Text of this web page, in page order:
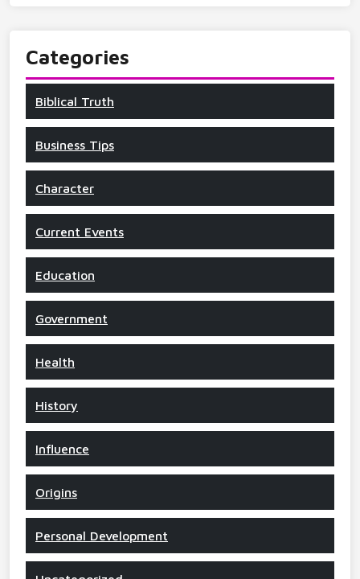
Categories
Biblical Truth
Business Tips
Character
Current Events
Education
Government
Health
History
Influence
Origins
Personal Development